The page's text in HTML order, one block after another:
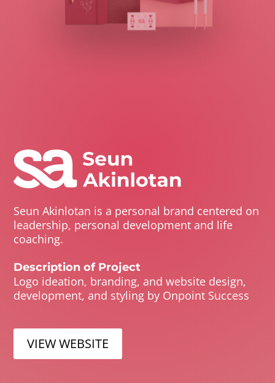
Seun Akinlotan is a personal brand centered on
leadership, personal development and life
coaching.
Description of Project
Logo ideation, branding, and website design,
development, and styling by Onpoint Success
VIEW WEBSITE